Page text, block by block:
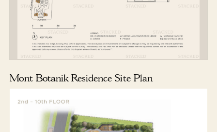
Mont Botanik Residence Site Plan